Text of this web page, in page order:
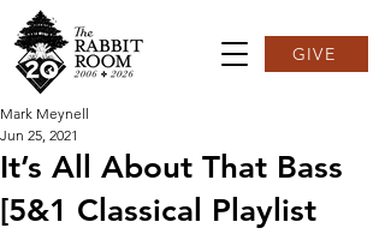
GIVE
It’s All About That Bass
[5&1 Classical Playlist
Mark Meynell
Jun 25, 2021